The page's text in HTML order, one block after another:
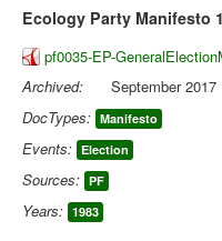
Ecology Party Manifesto
pf0035-EP-
Archived:
September 2017
DocTypes: Manifesto
Events: Election
Sources: PF
Years: 1983